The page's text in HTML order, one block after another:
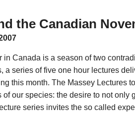
the Canadian
in Canada is a season of two
a series of five one hour lectures
this month. The Massey Lectures
of our species: the desire to not only
series invites the so called